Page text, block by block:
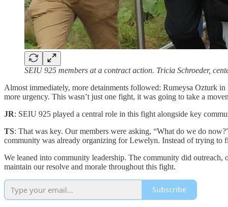
SEIU 925 members at a contract action. Tricia Schroeder,
Almost immediately, more detainments followed: Rumeysa Ozturk
more urgency. This wasn’t just one fight, it was going to take a
JR: SEIU 925 played a central role in this fight alongside key
TS: That was key. Our members were asking, “What do we do
community was already organizing for Lewelyn. Instead of trying to
We leaned into community leadership. The community did
maintain our resolve and morale throughout this fight.
Subscribe